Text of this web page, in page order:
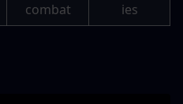
combat
ies